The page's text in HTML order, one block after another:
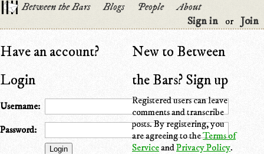
Between the Bars Blogs People
About
Sign in
or Join
Have an account?
Login
Username:
Password:
New to Between
the Bars? Sign up
Registered users can leave
comments and transcribe
posts. By registering, you
are agreeing to theTerms of
ServiceandPrivacy Policy.